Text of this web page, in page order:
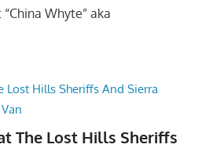
Whyte” aka
The Lost Hills Sheriffs